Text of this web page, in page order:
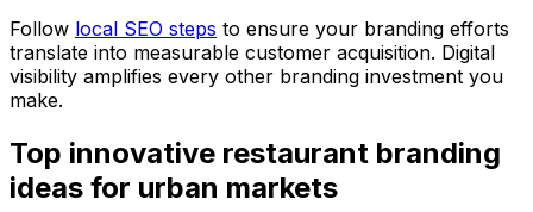
Follow local SEO steps to ensure your branding efforts
translate into measurable customer acquisition. Digital
visibility amplifies every other branding investment you
make.
Top innovative restaurant branding
ideas for urban markets